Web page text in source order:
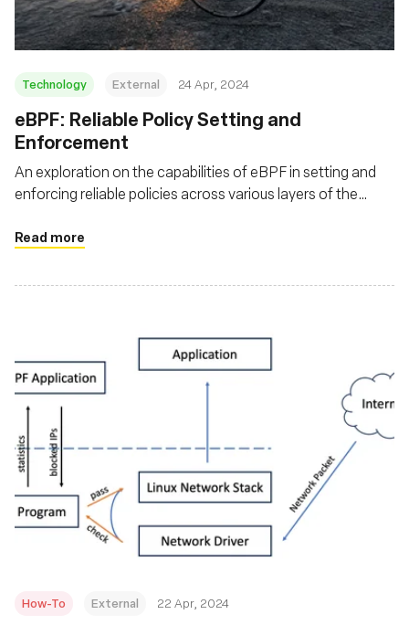
Technology External 24 Apr, 2024
eBPF: Reliable Policy Setting and
Enforcement
An exploration on the capabilities of eBPF in setting and
enforcing reliable policies across various layers of the
security, monitoring, and also argues that eBPF's utility
adaptability and impact on a broader range of operating
Read more
How-To External 22 Apr, 2024